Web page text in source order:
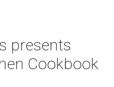
presents
Cookbook